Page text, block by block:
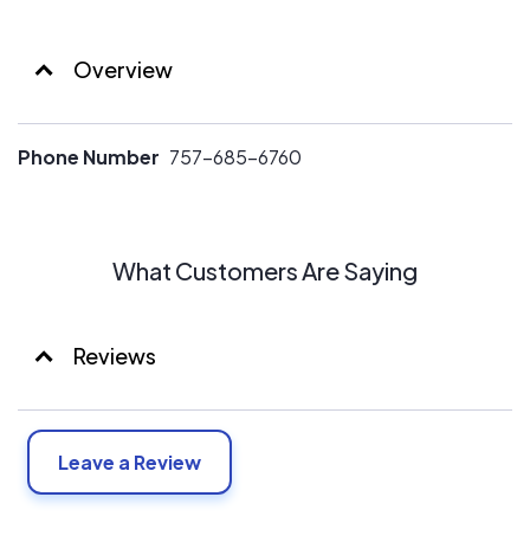
Overview
Phone Number 757-685-6760
What Customers Are Saying
Reviews
Leave a Review